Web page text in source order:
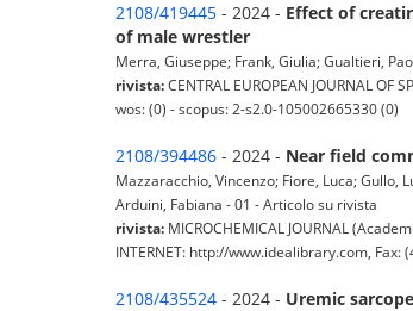
2108/419445 - 2024 - Effect of
of male wrestler
Merra, Giuseppe; Frank, Giulia; Gualtieri,
rivista:CENTRAL EUROPEAN JOURNAL
wos: (0) - scopus: 2-s2.0-105002665330 (0)
2108/394486 - 2024 - Near field
Mazzaracchio, Vincenzo; Fiore, Luca; Gullo,
Arduini, Fabiana - 01 - Articolo su rivista
rivista: MICROCHEMICAL JOURNAL
INTERNET: http://www.idealibrary.com, Fax:
2108/435524 - 2024 - Uremic